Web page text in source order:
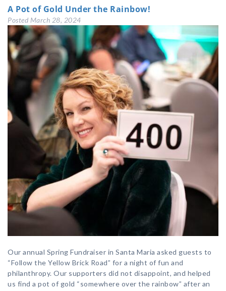
A Pot of Gold Under the Rainbow!
Posted March 28, 2024
Our annual Spring Fundraiser in Santa Maria asked guests to
“Follow the Yellow Brick Road” for a night of fun and
philanthropy. Our supporters did not disappoint, and helped
us find a pot of gold “somewhere over the rainbow” after an